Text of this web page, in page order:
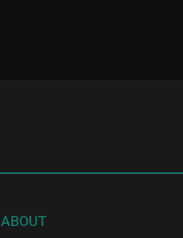
ABOUT